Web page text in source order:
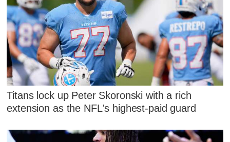
Titans lock up Peter Skoronski with a rich
extension as the NFL's highest-paid guard